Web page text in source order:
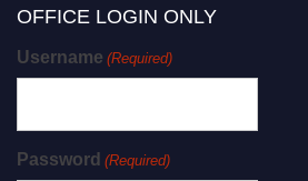
OFFICE LOGIN ONLY
Username (Required)
Password (Required)